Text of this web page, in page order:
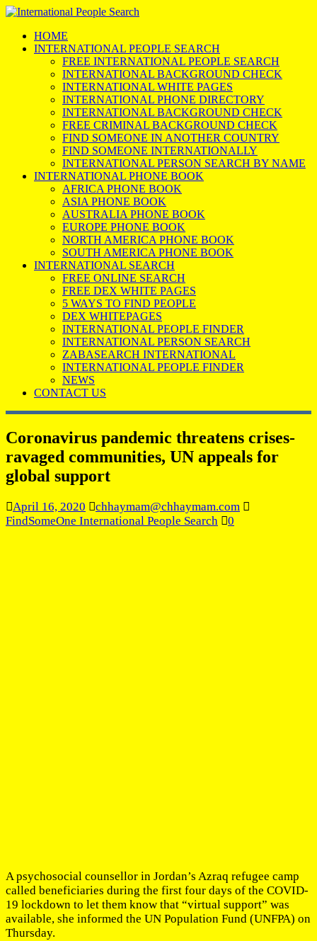
HOME
INTERNATIONAL PEOPLE SEARCH
FREE INTERNATIONAL PEOPLE SEARCH
INTERNATIONAL BACKGROUND CHECK
INTERNATIONAL WHITE PAGES
INTERNATIONAL PHONE DIRECTORY
INTERNATIONAL BACKGROUND CHECK
FREE CRIMINAL BACKGROUND CHECK
FIND SOMEONE IN ANOTHER COUNTRY
FIND SOMEONE INTERNATIONALLY
INTERNATIONAL PERSON SEARCH BY NAME
INTERNATIONAL PHONE BOOK
AFRICA PHONE BOOK
ASIA PHONE BOOK
AUSTRALIA PHONE BOOK
EUROPE PHONE BOOK
NORTH AMERICA PHONE BOOK
SOUTH AMERICA PHONE BOOK
INTERNATIONAL SEARCH
FREE ONLINE SEARCH
FREE DEX WHITE PAGES
5 WAYS TO FIND PEOPLE
DEX WHITEPAGES
INTERNATIONAL PEOPLE FINDER
INTERNATIONAL PERSON SEARCH
ZABASEARCH INTERNATIONAL
INTERNATIONAL PEOPLE FINDER
NEWS
CONTACT US
Coronavirus pandemic threatens crises-
ravaged communities, UN appeals for
global support
April 16, 2020
chhaymam@chhaymam.com
FindSomeOne International People Search
0
A psychosocial counsellor in Jordan’s Azraq refugee camp
called beneficiaries during the first four days of the COVID-
19 lockdown to let them know that “virtual support” was
available, she informed the UN Population Fund (UNFPA) on
Thursday.